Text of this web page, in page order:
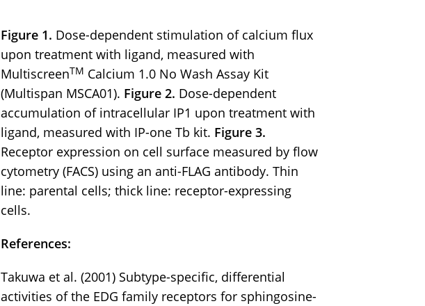
Figure 1. Dose-dependent stimulation of calcium flux
upon treatment with ligand, measured with
MultiscreenTM Calcium 1.0 No Wash Assay Kit
(Multispan MSCA01). Figure 2. Dose-dependent
accumulation of intracellular IP1 upon treatment with
ligand, measured with IP-one Tb kit. Figure 3.
Receptor expression on cell surface measured by flow
cytometry (FACS) using an anti-FLAG antibody. Thin
line: parental cells; thick line: receptor-expressing
cells.
References:
Takuwa et al. (2001) Subtype-specific, differential
activities of the EDG family receptors for sphingosine-